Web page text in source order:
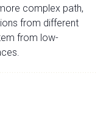
complex path,
from different
from low-